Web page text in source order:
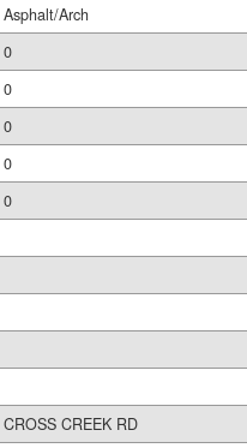
Asphalt/Arch
0
0
0
0
0
CROSS CREEK RD